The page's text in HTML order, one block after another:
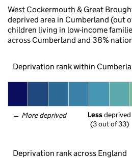
West Cockermouth & Great
deprived area in Cumberland (out
children living in low-income
across Cumberland and 38%
Deprivation rank within
← More deprived Less deprived
(3 out of 33)
Deprivation rank across England